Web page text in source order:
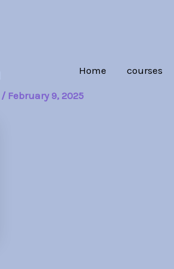
Home courses
/ February 9, 2025